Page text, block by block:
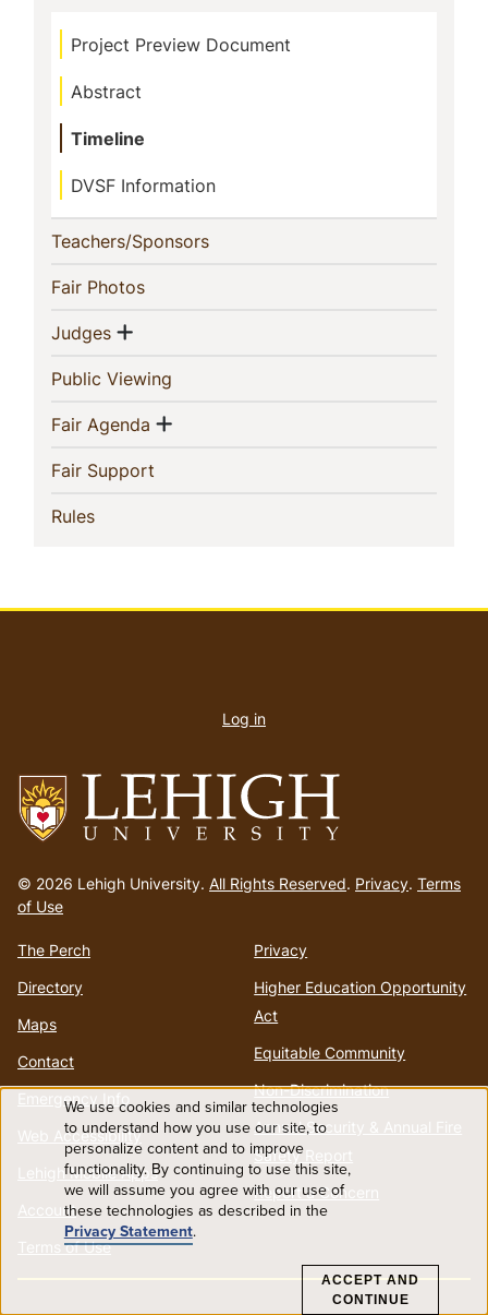
Navigation
Project Preview Document
Abstract
Timeline
DVSF Information
Teachers/Sponsors(current)
Fair Photos(current)
Judges(current)
Show menu
Public Viewing
Fair Agenda (current)
Show menu
Fair Support
Rules(current)
to
homepage
© 2026 Lehigh University. All Rights Reserved. Privacy. Terms
of Use
The Perch
Directory
Maps
Contact
Emergency Info
Web Accessibility
Lehigh Mobile Apps
Account
Terms of Use
Privacy
Higher Education Opportunity
Act
Equitable Community
Non-Discrimination
Annual Security & Annual Fire
Safety Report
Report a Concern
account
Log in
Use
of
personal
We use cookies and similar technologies
to understand how you use our site, to
personalize content and to improve
functionality. By continuing to use this site,
we will assume you agree with our use of
these technologies as described in the
Privacy Statement.
ACCEPT AND
CONTINUE